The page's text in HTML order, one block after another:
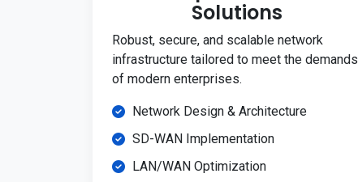
Solutions
Robust, secure, and scalable network
infrastructure tailored to meet the demands
of modern enterprises.
Network Design & Architecture
SD-WAN Implementation
LAN/WAN Optimization